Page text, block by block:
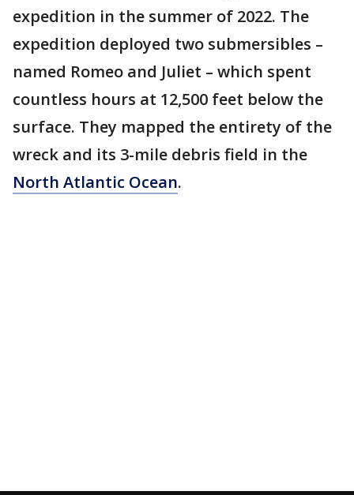
expedition in the summer of 2022. The
expedition deployed two submersibles –
named Romeo and Juliet – which spent
countless hours at 12,500 feet below the
surface. They mapped the entirety of the
wreck and its 3-mile debris field in the
North Atlantic Ocean.